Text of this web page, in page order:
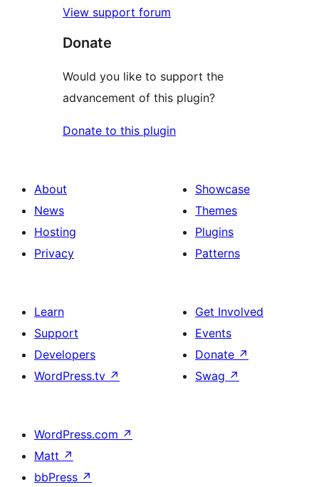
View support forum
Donate
Would you like to support the
advancement of this plugin?
Donate to this plugin
About
News
Hosting
Privacy
Showcase
Themes
Plugins
Patterns
Learn
Support
Developers
WordPress.tv ↗
Get Involved
Events
Donate ↗
Swag ↗
WordPress.com ↗
Matt ↗
bbPress ↗